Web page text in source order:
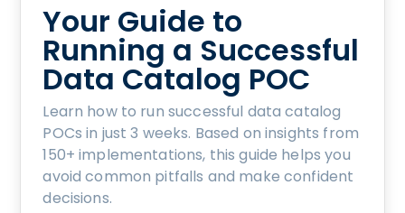
Your Guide to
Running a Successful
Data Catalog POC
Learn how to run successful data catalog
POCs in just 3 weeks. Based on insights from
150+ implementations, this guide helps you
avoid common pitfalls and make confident
decisions.